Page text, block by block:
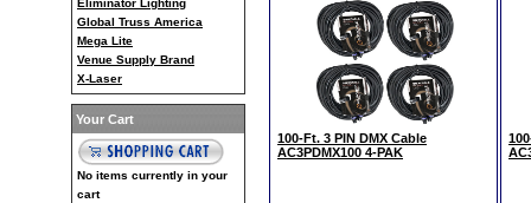
Eliminator Lighting
Global Truss America
Mega Lite
Venue Supply Brand
X-Laser
Your Cart
No items currently in your
cart
100-Ft. 3 PIN DMX Cable
AC3PDMX100 4-PAK